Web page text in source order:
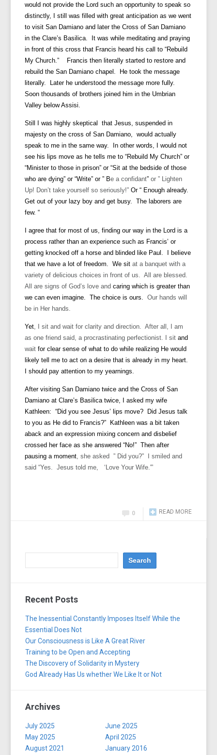
would not provide the Lord such an opportunity to speak so
distinctly, I still was filled with great anticipation as we went
to visit San Damiano and later the Cross of San Damiano
in the Clare’s Basilica. It was while meditating and praying
in front of this cross that Francis heard his call to “Rebuild
My Church.” Francis then literally started to restore and
rebuild the San Damiano chapel. He took the message
literally. Later he understood the message more fully.
Soon thousands of brothers joined him in the Umbrian
Valley below Assisi.
Still I was highly skeptical that Jesus, suspended in
majesty on the cross of San Damiano, would actually
speak to me in the same way. In other words, I would not
see his lips move as he tells me to “Rebuild My Church” or
“Minister to those in prison” or “Sit at the bedside of those
who are dying” or “Write” or ” Be a confidant” or ” Lighten
Up! Don’t take yourself so seriously!”Or “ Enough already.
Get out of your lazy boy and get busy. The laborers are
few. “
I agree that for most of us, finding our way in the Lord is a
process rather than an experience such as Francis’ or
getting knocked off a horse and blinded like Paul. I believe
that we have a lot of freedom. Wesit at a banquet with a
variety of delicious choices in front of us. All are blessed.
All are signs of God’s love andcaring which is greater than
we can even imagine.
The choice is ours.Our hands will
be in Her hands.
Yet , I sit and wait for clarity and direction. After all, I am
as one friend said, a procrastinating perfectionist. I sitand
waitfor clear sense of what to do while realizing He would
likely tell me to act on a desire that is already in my heart.
I should pay attention to my yearnings.
After visiting San Damiano twice and the Cross of San
Damiano at Clare’s Basilica twice, I asked my wife
Kathleen: “Did you see Jesus’ lips move? Did Jesus talk
to you as He did to Francis?” Kathleen was a bit taken
aback and an expression mixing concern and disbelief
crossed her face as she answered “No!” Then after
pausing amoment , she asked ” Did you?” I smiled and
said “Yes. Jesus told me, ‘Love Your Wife.'”
READ MORE
0
Recent Posts
The Inessential Constantly Imposes Itself While the
Essential Does Not
Our Consciousness is Like A Great River
Training to be Open and Accepting
The Discovery of Solidarity in Mystery
God Already Has Us whether We Like It or Not
Archives
July 2025
June 2025
May 2025
April 2025
August 2021
January 2016